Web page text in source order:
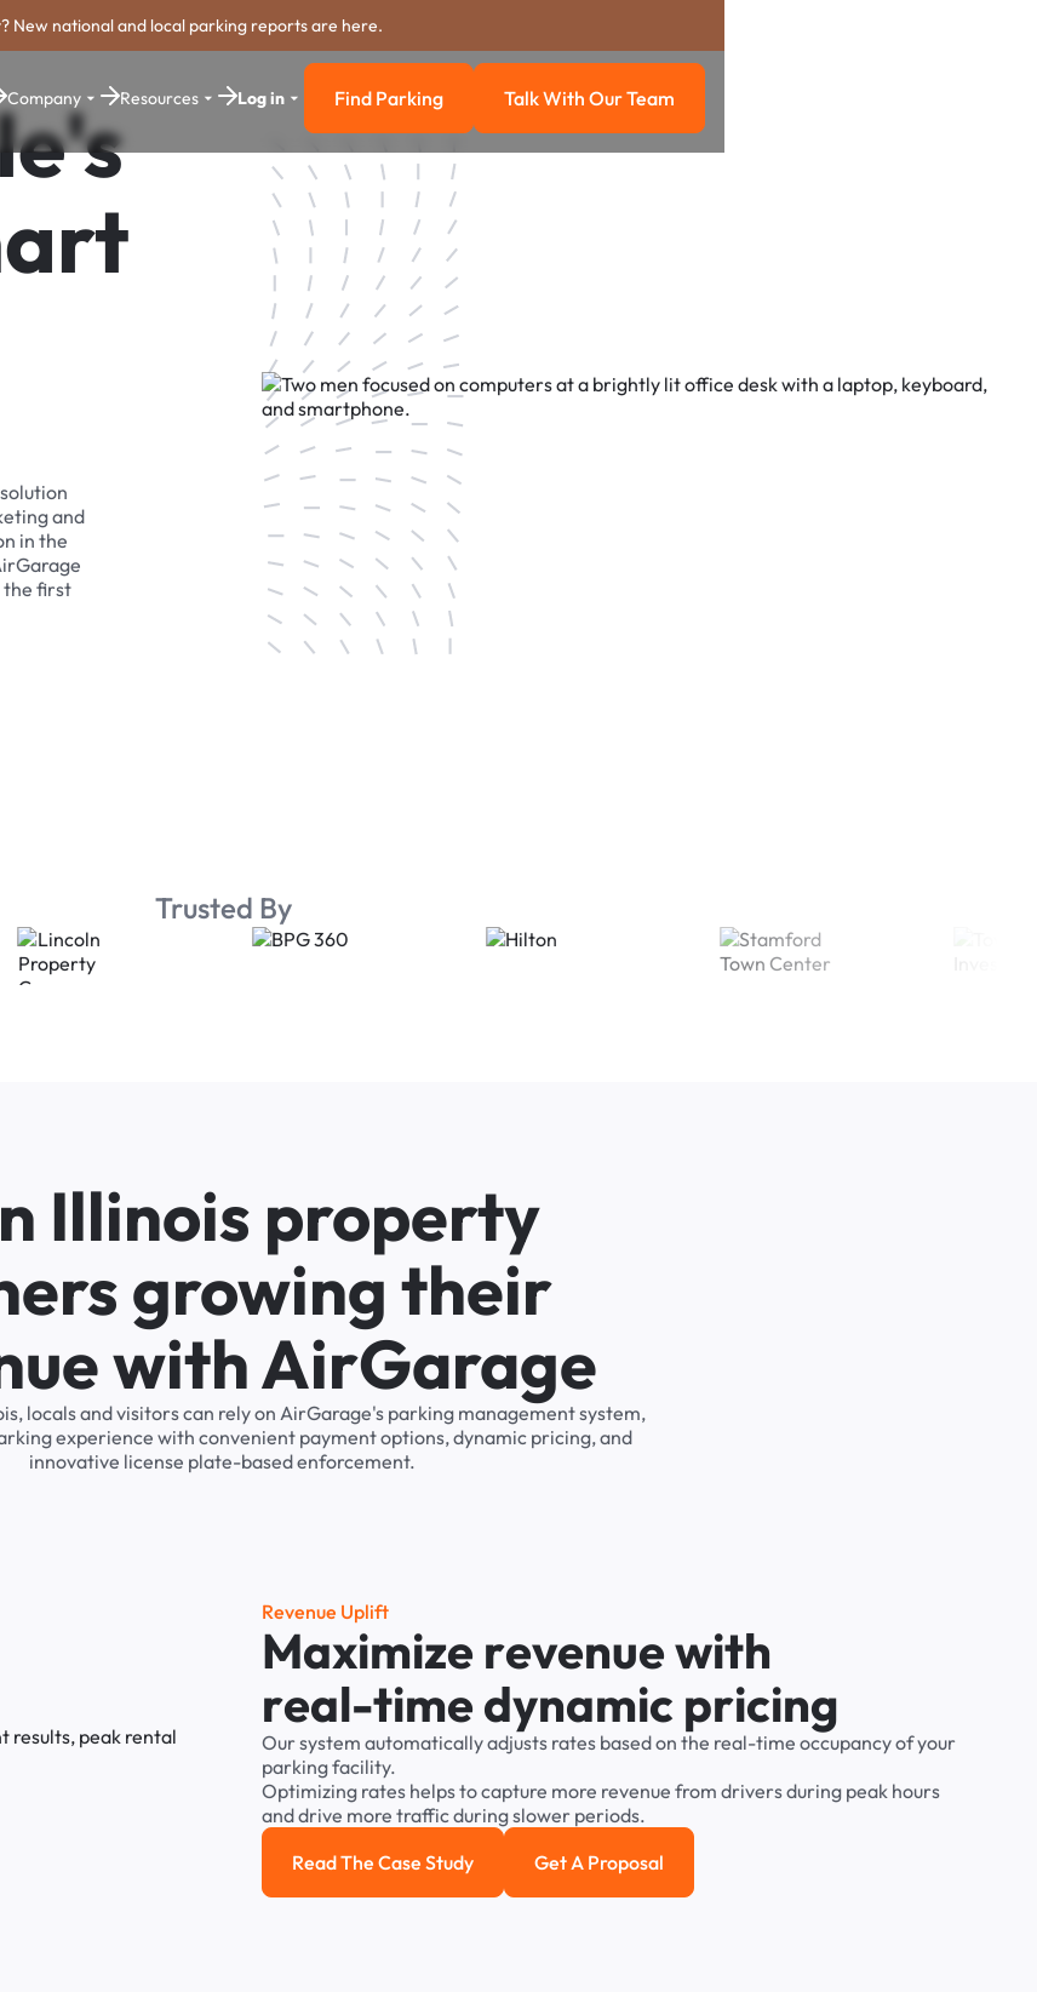
New national and local parking reports are here.
Company Resources Log in Find Parking
Find Parking Talk with our team
Talk With Our Team
and
in the
the first
Trusted By
Illinois property
growing their
with AirGarage
locals and visitors can rely on AirGarage's parking management system,
experience with convenient payment options, dynamic pricing, and
innovative license plate-based enforcement.
Revenue Uplift
Maximize revenuewith
real-time dynamic pricing
Oursystem automaticallyadjusts rates basedon the real-time occupancyofyour
parkingfacility.
Optimizing rates helpstocapture more revenue from driversduring peak hours
anddrive more trafficduringslower periods.
Read the case study
Read The Case Study Get a Proposal
Get A Proposal